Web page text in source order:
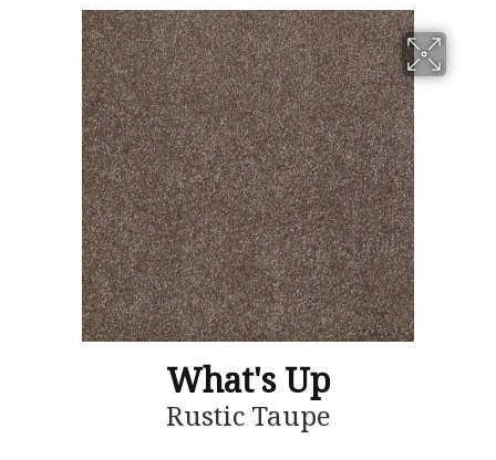
What's Up
Rustic Taupe